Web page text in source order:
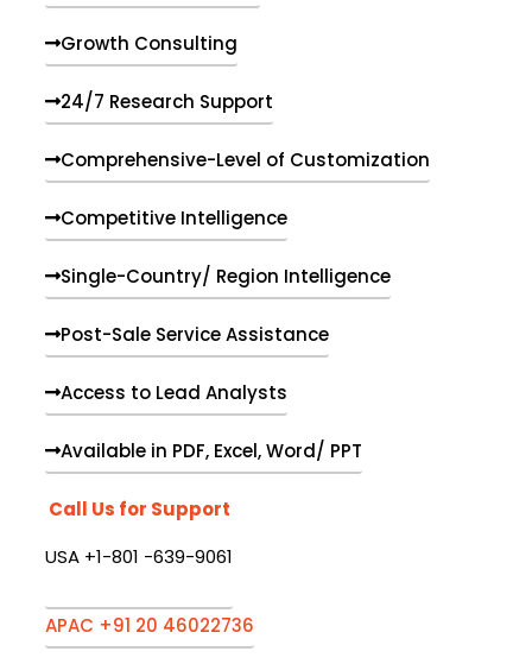
Growth Consulting
24/7 Research Support
Comprehensive-Level of Customization
Competitive Intelligence
Single-Country/ Region Intelligence
Post-Sale Service Assistance
Access to Lead Analysts
Available in PDF, Excel, Word/ PPT
Call Us for Support
USA +1-801 -639-9061
APAC +91 20 46022736